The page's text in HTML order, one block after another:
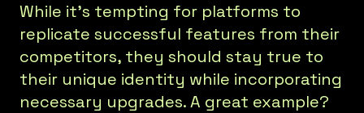
While it's tempting for platforms to
replicate successful features from their
competitors, they should stay true to
their unique identity while incorporating
necessary upgrades. A great example?